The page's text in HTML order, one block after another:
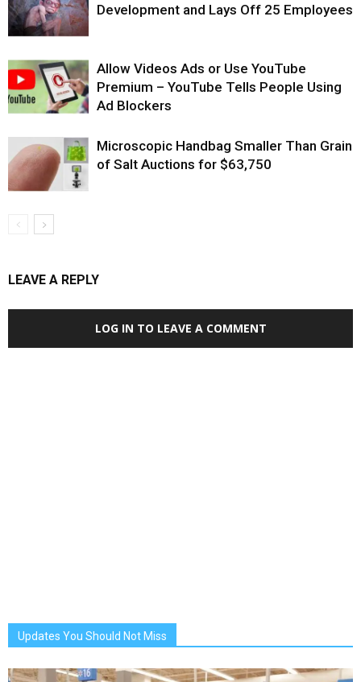
Development and Lays Off 25 Employees
Allow Videos Ads or Use YouTube
Premium – YouTube Tells People Using
Ad Blockers
Microscopic Handbag Smaller Than Grain
of Salt Auctions for $63,750
LEAVE A REPLY
LOG IN TO LEAVE A COMMENT
Updates You Should Not Miss